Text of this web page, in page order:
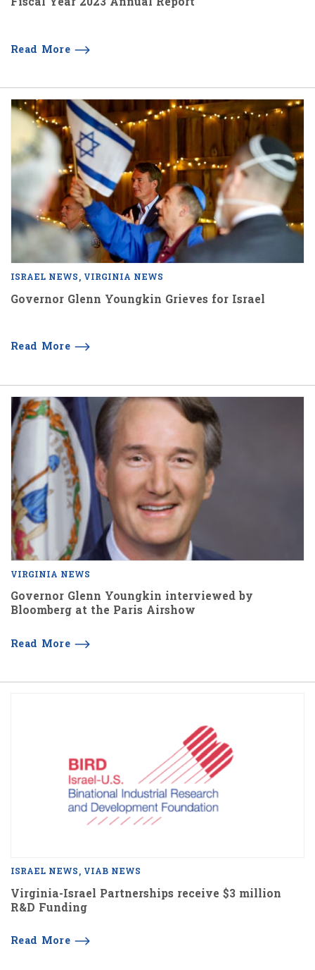
Read More
ISRAEL NEWS VIRGINIA NEWS
Governor Glenn Youngkin Grieves for Israel
Read More
VIRGINIA NEWS
Governor Glenn Youngkin interviewed by
Bloomberg at the Paris Airshow
Read More
ISRAEL NEWS VIAB NEWS
Virginia-Israel Partnerships receive $3 million
R&D Funding
Read More